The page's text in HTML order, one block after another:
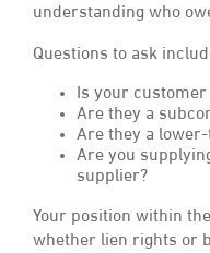
understanding who
Questions to ask
Is your
Are they a
Are they a
Are you
supplier?
Your position within
whether lien rights or